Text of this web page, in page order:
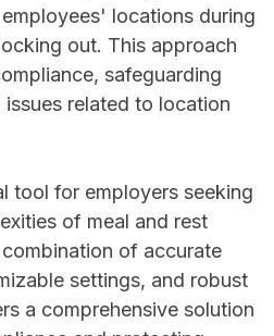
locations during
out. This approach
safeguarding
related to location
tool for employers seeking
of meal and rest
of accurate
settings, and robust
a comprehensive solution